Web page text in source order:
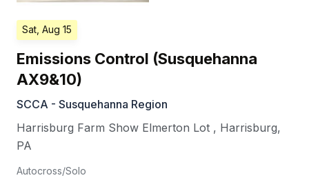
Sat, Aug 15
Emissions Control (Susquehanna
AX9&10)
SCCA - Susquehanna Region
Harrisburg Farm Show Elmerton Lot , Harrisburg,
PA
Autocross/Solo